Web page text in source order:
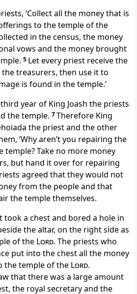
‘Collect all the money that is
to the temple of the
in the census, the money
vows and the money brought
5 Let every priest receive the
treasurers, then use it to
is found in the temple.’
year of King Joash the priests
the temple. 7Therefore King
the priest and the other
‘Why aren’t you repairing the
temple? Take no more money
but hand it over for repairing
agreed that they would not
from the people and that
the temple themselves.
took a chest and bored a hole in
the altar, on the right side as
of the Lord. The priests who
put into the chest all the money
the temple of the Lord.
that there was a large amount
the royal secretary and the